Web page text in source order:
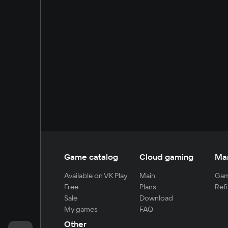
Game catalog
Available on VK Play
Free
Sale
My games
Cloud gaming
Main
Plans
Download
FAQ
Other